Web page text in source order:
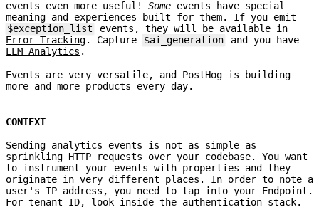
events even more useful! Some events have special
meaning and experiences built for them. If you emit
$exception_list
events, they will be available in
Error Tracking. Capture $ai_generation
and you have
LLM Analytics .
Events are very versatile, and PostHog is building
more and more products every day.
CONTEXT
Sending analytics events is not as simple as
sprinkling HTTP requests over your codebase. You want
to instrument your events with properties and they
originate in very different places. In order to note a
user's IP address, you need to tap into your Endpoint.
For tenant ID, look inside the authentication stack.